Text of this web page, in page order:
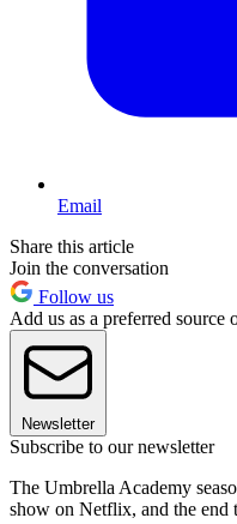
Email
Share this article
Join the conversation
Follow us
Add us as a preferred source
Newsletter
Subscribe to our newsletter
The Umbrella Academy
show on Netflix, and the end